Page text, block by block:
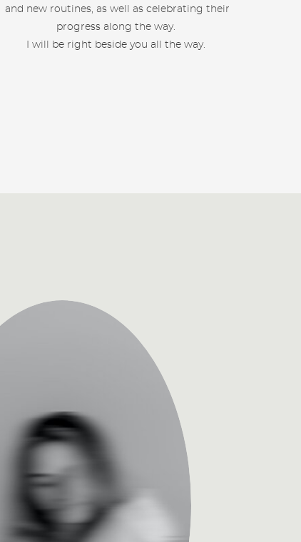
and new routines, as well as celebrating their
progress along the way.
I will be right beside you all the way.